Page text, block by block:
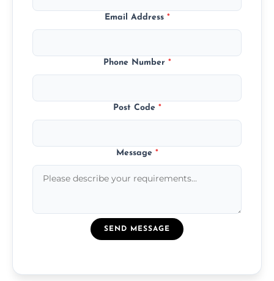
Email Address *
Phone Number *
Post Code *
Message *
SEND MESSAGE